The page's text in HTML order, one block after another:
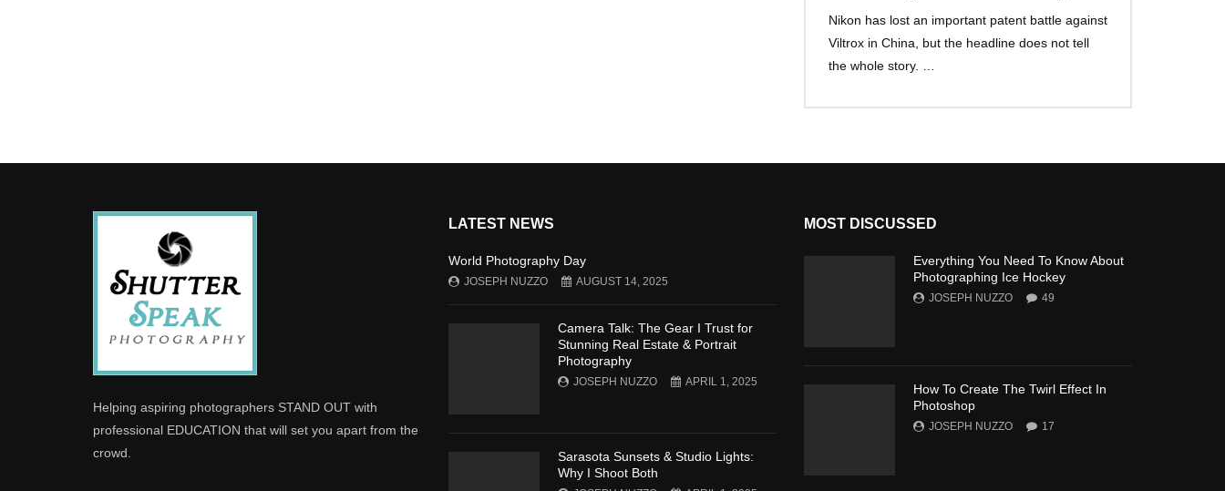
Nikon has lost an important patent battle against
Viltrox in China, but the headline does not tell
the whole story. …
Helping aspiring photographers STAND OUT with
professional EDUCATION that will set you apart from the
crowd.
LATEST NEWS
World Photography Day
JOSEPH NUZZO AUGUST 14, 2025
Camera Talk: The Gear I Trust for
Stunning Real Estate & Portrait
Photography
JOSEPH NUZZO APRIL 1, 2025
Sarasota Sunsets & Studio Lights:
Why I Shoot Both
MOST DISCUSSED
Everything You Need To Know About
Photographing Ice Hockey
JOSEPH NUZZO 49
How To Create The Twirl Effect In
Photoshop
JOSEPH NUZZO 17